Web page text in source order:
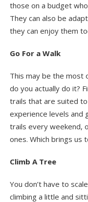
those on a budget
They can also be
they can enjoy them
Go For a Walk
This may be the most
do you actually do it?
trails that are suited to
experience levels and
trails every weekend,
ones. Which brings
Climb A Tree
You don’t have to
climbing a little and